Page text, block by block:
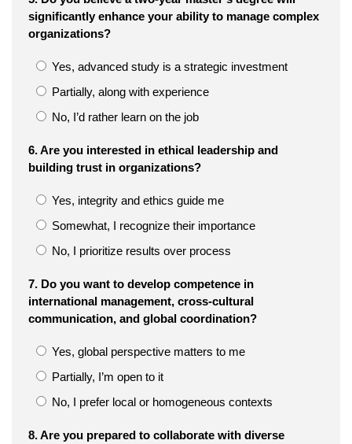
significantly enhance your ability to manage complex
organizations?
Yes, advanced study is a strategic investment
Partially, along with experience
No, I’d rather learn on the job
6. Are you interested in ethical leadership and
building trust in organizations?
Yes, integrity and ethics guide me
Somewhat, I recognize their importance
No, I prioritize results over process
7. Do you want to develop competence in
international management, cross-cultural
communication, and global coordination?
Yes, global perspective matters to me
Partially, I’m open to it
No, I prefer local or homogeneous contexts
8. Are you prepared to collaborate with diverse